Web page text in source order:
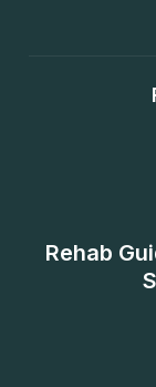
Rehab